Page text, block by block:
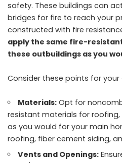
safety. These buildings can
bridges for fire to reach your
constructed with fire
apply the same fire-
these outbuildings as you
Consider these points for
Materials: Opt for
resistant materials for roofing,
as you would for your main
roofing, fiber cement siding,
Vents and Openings: